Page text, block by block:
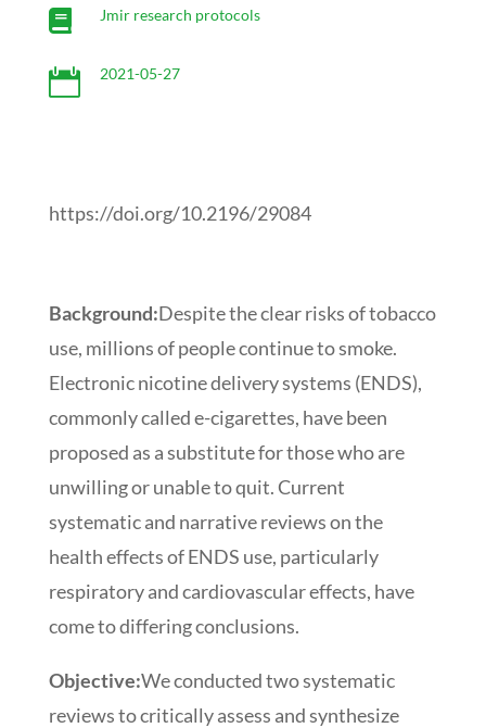
 Jmir research protocols
 2021-05-27
https://doi.org/10.2196/29084
Background:Despite the clear risks of tobacco
use, millions of people continue to smoke.
Electronic nicotine delivery systems (ENDS),
commonly called e-cigarettes, have been
proposed as a substitute for those who are
unwilling or unable to quit. Current
systematic and narrative reviews on the
health effects of ENDS use, particularly
respiratory and cardiovascular effects, have
come to differing conclusions.
Objective:We conducted two systematic
reviews to critically assess and synthesize